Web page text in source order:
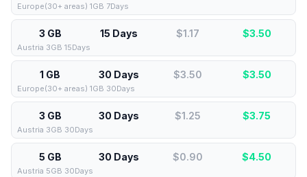
Europe(30+ areas) 1GB 7Days
3 GB 15 Days $1.17 $3.50
Austria 3GB 15Days
1 GB 30 Days $3.50 $3.50
Europe(30+ areas) 1GB 30Days
3 GB 30 Days $1.25 $3.75
Austria 3GB 30Days
5 GB 30 Days $0.90 $4.50
Austria 5GB 30Days